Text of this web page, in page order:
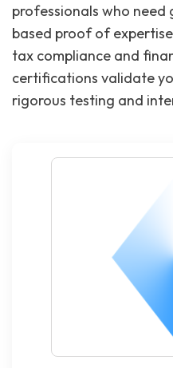
professionals who need
based proof of
tax compliance and
certifications validate
rigorous testing and